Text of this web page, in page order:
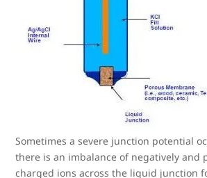
Sometimes a severe junction potential
there is an imbalance of negatively and
charged ions across the liquid junction